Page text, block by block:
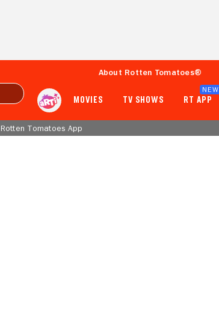
About Rotten Tomatoes®
MOVIES TV SHOWS RT APP
NEW
Rotten Tomatoes App